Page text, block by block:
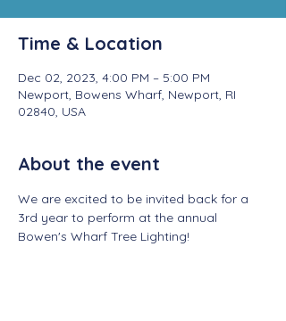
Time & Location
Dec 02, 2023, 4:00 PM – 5:00 PM
Newport, Bowens Wharf, Newport, RI
02840, USA
About the event
We are excited to be invited back for a
3rd year to perform at the annual
Bowen's Wharf Tree Lighting!